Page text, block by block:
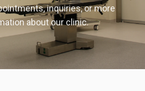
inquiries, or more
about our clinic.